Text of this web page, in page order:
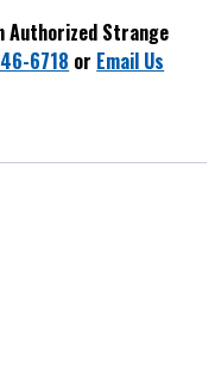
Authorized Strange
6718 or Email Us